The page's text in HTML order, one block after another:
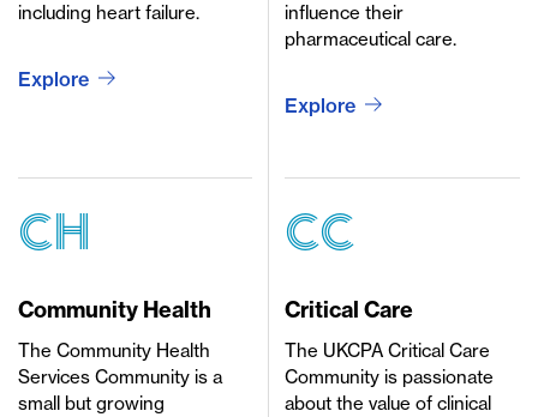
including heart failure.
Explore
influence their
pharmaceutical care.
Explore
CH
Community Health
The Community Health
Services Community is a
small but growing
CC
Critical Care
The UKCPA Critical Care
Community is passionate
about the value of clinical